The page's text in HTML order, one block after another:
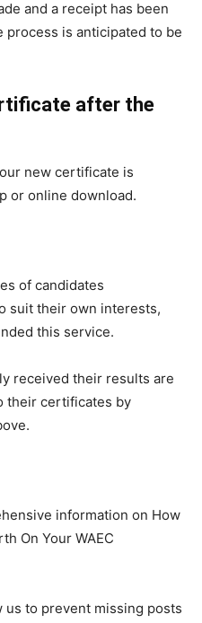
and a receipt has been
is anticipated to be
after the
new certificate is
or online download.
of candidates
suit their own interests,
this service.
received their results are
their certificates by
information on How
On Your WAEC
to prevent missing posts